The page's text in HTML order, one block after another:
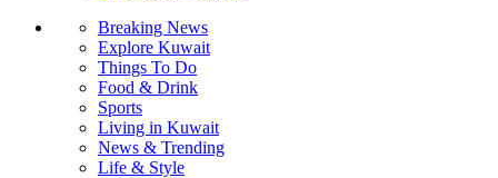
Breaking News
Explore Kuwait
Things To Do
Food & Drink
Sports
Living in Kuwait
News & Trending
Life & Style